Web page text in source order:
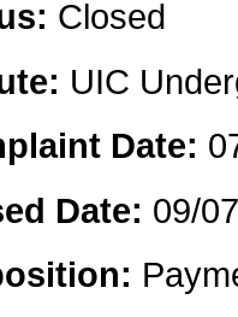
Closed
UIC
Date:
Date: 09/